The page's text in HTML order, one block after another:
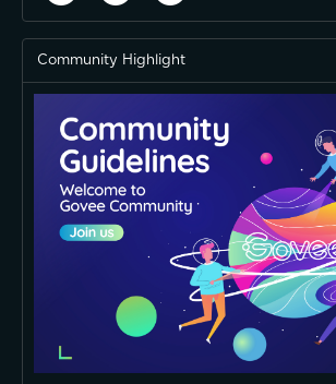
Community Highlight